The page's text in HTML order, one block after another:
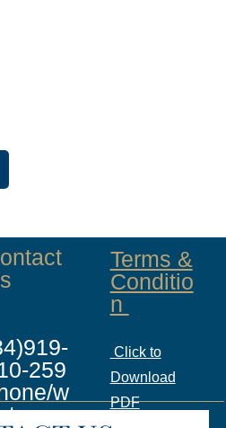
259
w
Terms &
Conditio
n
Click to
Download
PDF